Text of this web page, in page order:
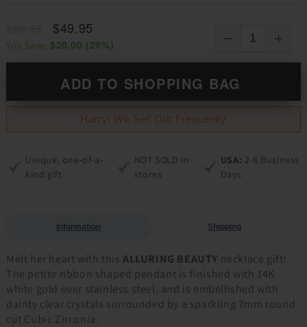
$49.95
You Save: $20.00 (29%)
ADD TO SHOPPING BAG
Hurry! We Sell Out Frequently
Unique, one-of-a-
kind gift
NOT SOLD in
stores
USA: 2-8 Business
Days
Information Shipping
Melt her heart with this ALLURING BEAUTY necklace gift!
The petite ribbon shaped pendant is finished with 14K
white gold over stainless steel, and is embellished with
dainty clear crystals surrounded by a sparkling 7mm round
cut Cubic Zirconia.